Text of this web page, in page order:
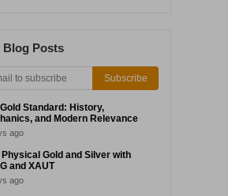
Posts
Subscribe
Standard: History,
and Modern Relevance
ago
Physical Gold and Silver with
and XAUT
ago